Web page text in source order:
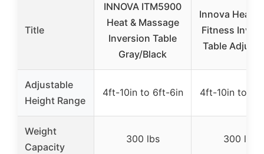
Title
INNOVA ITM5900
Heat & Massage
Inversion Table
Gray/Black
Innova Health
Fitness
Table
Adjustable
Height Range
4ft-10in to 6ft-6in 4ft-10in to
Weight
Capacity
300 lbs 300 lbs